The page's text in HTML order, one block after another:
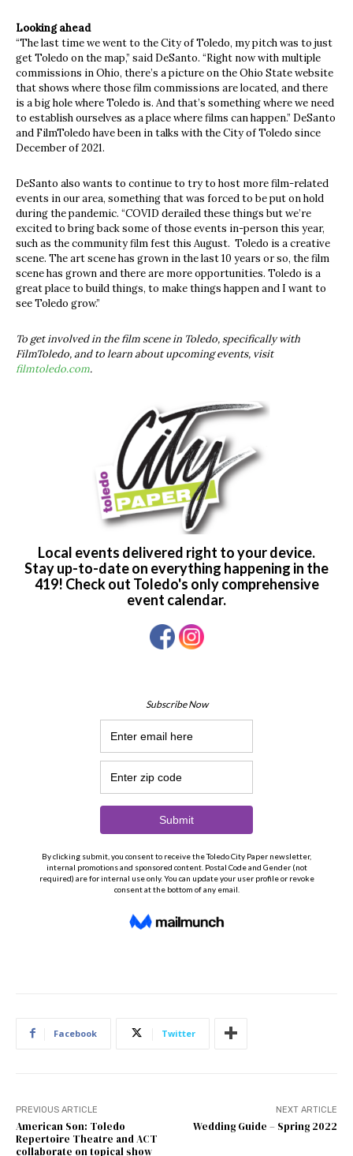
Looking ahead
“The last time we went to the City of Toledo, my pitch was to just
get Toledo on the map,” said DeSanto. “Right now with multiple
commissions in Ohio, there’s a picture on the Ohio State website
that shows where those film commissions are located, and there
is a big hole where Toledo is. And that’s something where we need
to establish ourselves as a place where films can happen.” DeSanto
and FilmToledo have been in talks with the City of Toledo since
December of 2021.
DeSanto also wants to continue to try to host more film-related
events in our area, something that was forced to be put on hold
during the pandemic. “COVID derailed these things but we’re
excited to bring back some of those events in-person this year,
such as the community film fest this August. Toledo is a creative
scene. The art scene has grown in the last 10 years or so, the film
scene has grown and there are more opportunities. Toledo is a
great place to build things, to make things happen and I want to
see Toledo grow.”
To get involved in the film scene in Toledo, specifically with
FilmToledo, and to learn about upcoming events, visit
filmtoledo.com.
Facebook Twitter
PREVIOUS ARTICLE
American Son: Toledo
Repertoire Theatre and ACT
collaborate on topical show
NEXT ARTICLE
Wedding Guide – Spring 2022